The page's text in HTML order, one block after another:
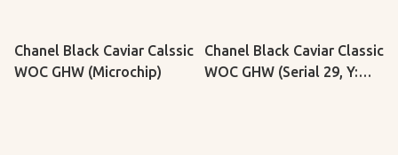
Chanel Black Caviar Calssic
WOC GHW (Microchip)
Chanel Black Caviar Classic
WOC GHW (Serial 29, Y: